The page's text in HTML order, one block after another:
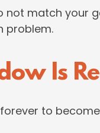
not match your
problem.
Is
to